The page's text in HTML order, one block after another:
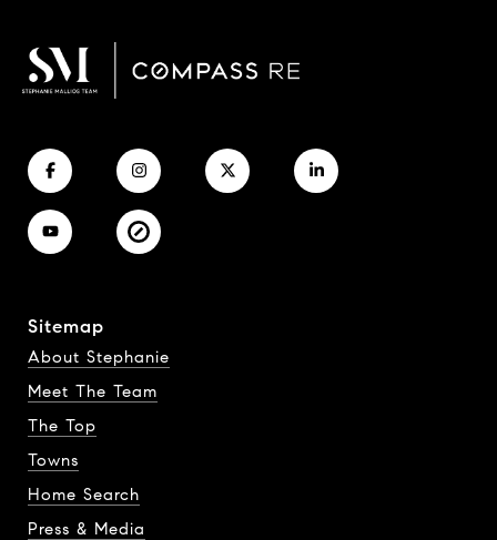
Sitemap
About Stephanie
Meet The Team
The Top
Towns
Home Search
Press & Media